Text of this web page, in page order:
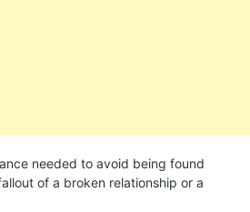
needed to avoid being found
of a broken relationship or a